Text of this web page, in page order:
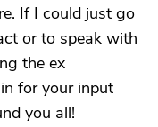
If I could just go
or to speak with
the ex
for your input
you all!